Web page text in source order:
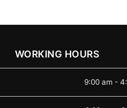
WORKING HOURS
9:00 am -